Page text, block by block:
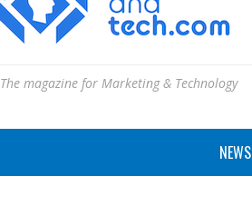
The magazine for Marketing & Technology
NEWS